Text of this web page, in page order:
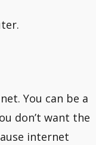
You can be a
don’t want the
internet